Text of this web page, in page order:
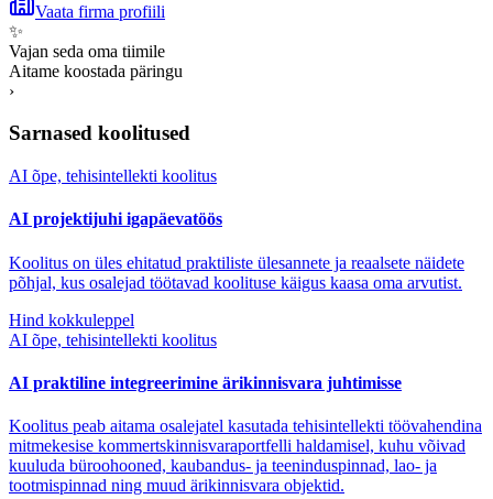
Vaata firma profiili
✨
Vajan seda oma tiimile
Aitame koostada päringu
›
Sarnased koolitused
AI õpe, tehisintellekti koolitus
AI projektijuhi igapäevatöös
Koolitus on üles ehitatud praktiliste ülesannete ja reaalsete näidete
põhjal, kus osalejad töötavad koolituse käigus kaasa oma arvutist.
Hind kokkuleppel
AI õpe, tehisintellekti koolitus
AI praktiline integreerimine ärikinnisvara juhtimisse
Koolitus peab aitama osalejatel kasutada tehisintellekti töövahendina
mitmekesise kommertskinnisvaraportfelli haldamisel, kuhu võivad
kuuluda büroohooned, kaubandus- ja teeninduspinnad, lao- ja
tootmispinnad ning muud ärikinnisvara objektid.